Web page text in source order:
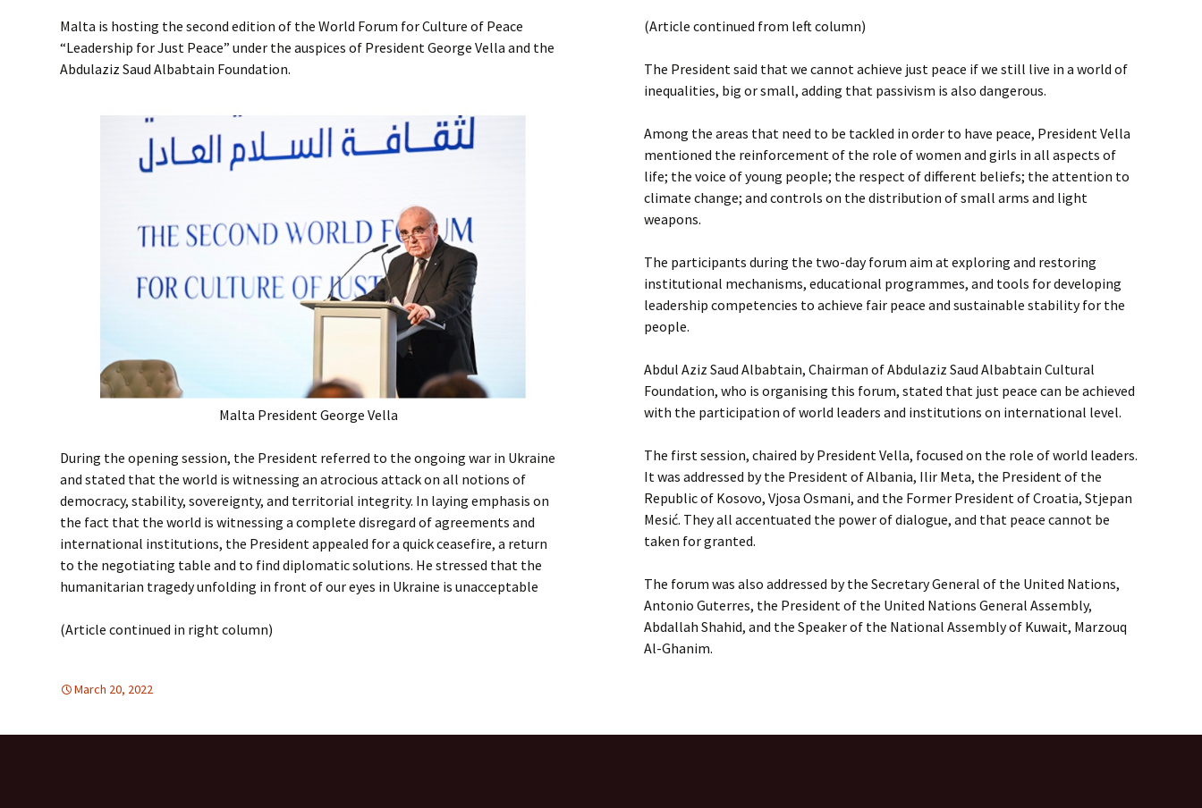
Manifesto 2000
Malta is hosting the second edition of the World Forum for Culture of Peace
“Leadership for Just Peace” under the auspices of President George Vella and the
Abdulaziz Saud Albabtain Foundation.
Malta President George Vella
During the opening session, the President referred to the ongoing war in Ukraine
and stated that the world is witnessing an atrocious attack on all notions of
democracy, stability, sovereignty, and territorial integrity. In laying emphasis on
the fact that the world is witnessing a complete disregard of agreements and
international institutions, the President appealed for a quick ceasefire, a return
to the negotiating table and to find diplomatic solutions. He stressed that the
humanitarian tragedy unfolding in front of our eyes in Ukraine is unacceptable
(Article continued in right column)
(Article continued from left column)
The President said that we cannot achieve just peace if we still live in a world of
inequalities, big or small, adding that passivism is also dangerous.
Among the areas that need to be tackled in order to have peace, President Vella
mentioned the reinforcement of the role of women and girls in all aspects of
life; the voice of young people; the respect of different beliefs; the attention to
climate change; and controls on the distribution of small arms and light
weapons.
The participants during the two-day forum aim at exploring and restoring
institutional mechanisms, educational programmes, and tools for developing
leadership competencies to achieve fair peace and sustainable stability for the
people.
Abdul Aziz Saud Albabtain, Chairman of Abdulaziz Saud Albabtain Cultural
Foundation, who is organising this forum, stated that just peace can be achieved
with the participation of world leaders and institutions on international level.
The first session, chaired by President Vella, focused on the role of world leaders.
It was addressed by the President of Albania, Ilir Meta, the President of the
Republic of Kosovo, Vjosa Osmani, and the Former President of Croatia, Stjepan
Mesić. They all accentuated the power of dialogue, and that peace cannot be
taken for granted.
The forum was also addressed by the Secretary General of the United Nations,
Antonio Guterres, the President of the United Nations General Assembly,
Abdallah Shahid, and the Speaker of the National Assembly of Kuwait, Marzouq
Al-Ghanim.
March 20, 2022